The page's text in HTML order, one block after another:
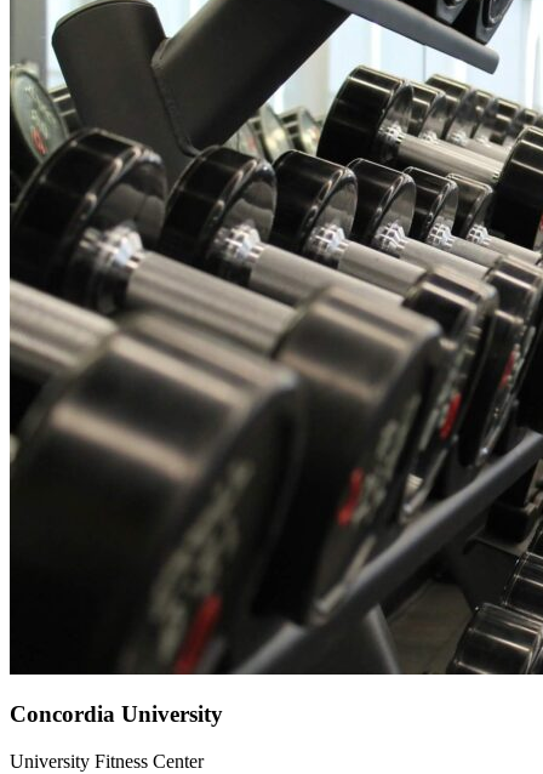
Concordia University
University Fitness Center